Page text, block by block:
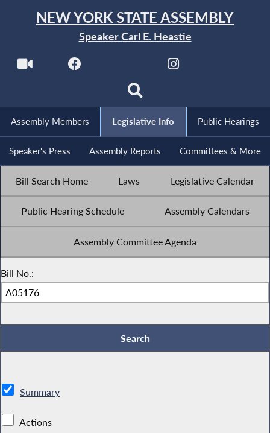
NEW YORK STATE ASSEMBLY
Speaker Carl E. Heastie
Assembly Members Legislative Info Public Hearings
Speaker's Press Assembly Reports Committees & More
Bill Search Home Laws Legislative Calendar
Public Hearing Schedule Assembly Calendars
Assembly Committee Agenda
Bill No.:
Summary
Actions